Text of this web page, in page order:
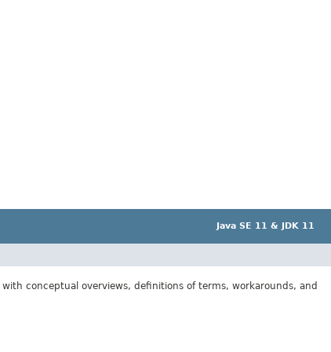
Java SE 11 & JDK 11
conceptual overviews, definitions of terms, workarounds, and